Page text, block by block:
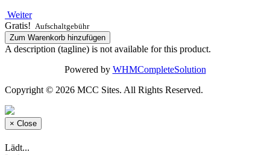
Weiter
Gratis! Aufschaltgebühr
Zum Warenkorb hinzufügen
A description (tagline) is not available for this product.
Powered by WHMCompleteSolution
Copyright © 2026 MCC Sites. All Rights Reserved.
× Close
Lädt...